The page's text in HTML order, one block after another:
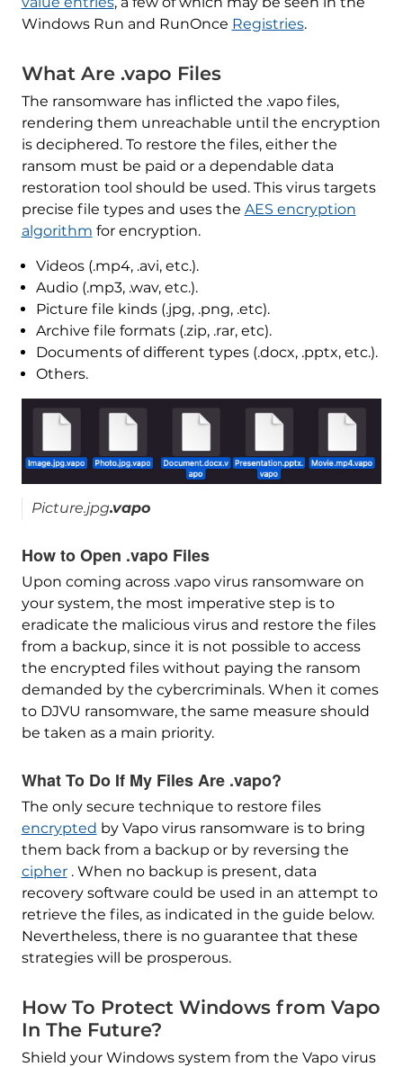
Windows Run and RunOnce Registries.
What Are .vapo Files
The ransomware has inflicted the .vapo files,
rendering them unreachable until the encryption
is deciphered. To restore the files, either the
ransom must be paid or a dependable data
restoration tool should be used. This virus targets
precise file types and uses the AES encryption
algorithm for encryption.
Videos (.mp4, .avi, etc.).
Audio (.mp3, .wav, etc.).
Picture file kinds (.jpg, .png, .etc).
Archive file formats (.zip, .rar, etc).
Documents of different types (.docx, .pptx, etc.).
Others.
Picture.jpg.vapo
How to Open .vapo Files
Upon coming across .vapo virus ransomware on
your system, the most imperative step is to
eradicate the malicious virus and restore the files
from a backup, since it is not possible to access
the encrypted files without paying the ransom
demanded by the cybercriminals. When it comes
to DJVU ransomware, the same measure should
be taken as a main priority.
What To Do If My Files Are .vapo?
The only secure technique to restore files
encrypted by Vapo virus ransomware is to bring
them back from a backup or by reversing the
cipher. When no backup is present, data
recovery software could be used in an attempt to
retrieve the files, as indicated in the guide below.
Nevertheless, there is no guarantee that these
strategies will be prosperous.
How To Protect Windows from Vapo
In The Future?
Shield your Windows system from the Vapo virus